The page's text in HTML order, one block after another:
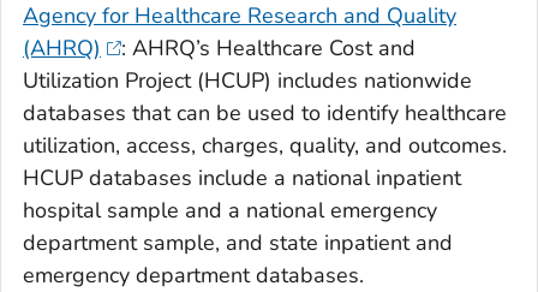
Agency for Healthcare Research and Quality
(AHRQ)
: AHRQ’s Healthcare Cost and
Utilization Project (HCUP) includes nationwide
databases that can be used to identify healthcare
utilization, access, charges, quality, and outcomes.
HCUP databases include a national inpatient
hospital sample and a national emergency
department sample, and state inpatient and
emergency department databases.